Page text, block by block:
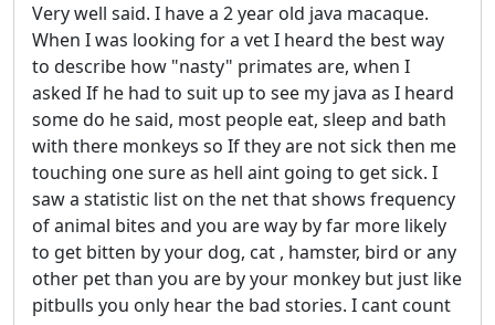
Very well said. I have a 2 year old java macaque.
When I was looking for a vet I heard the best way
to describe how "nasty" primates are, when I
asked If he had to suit up to see my java as I heard
some do he said, most people eat, sleep and bath
with there monkeys so If they are not sick then me
touching one sure as hell aint going to get sick. I
saw a statistic list on the net that shows frequency
of animal bites and you are way by far more likely
to get bitten by your dog, cat , hamster, bird or any
other pet than you are by your monkey but just like
pitbulls you only hear the bad stories. I cant count